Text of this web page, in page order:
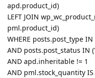
apd.product_id)
LEFT JOIN
pml.product_id)
WHERE posts.post_type
AND posts.post_status
AND apd.inheritable != 1
AND pml.stock_quantity